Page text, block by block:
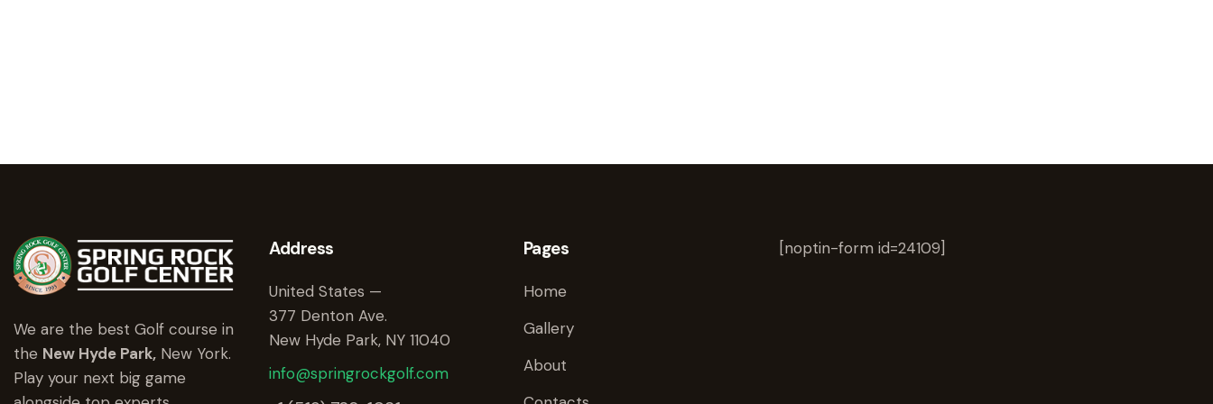
We are the best Golf course in
the New Hyde Park, New York.
Play your next big game
Address
United States —
377 Denton Ave.
New Hyde Park, NY 11040
info@springrockgolf.com
Pages
Home
Gallery
About
[noptin-form id=24109]